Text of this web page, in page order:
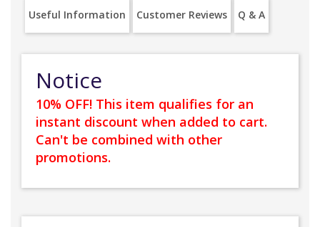
Useful Information Customer Reviews Q & A
Notice
10% OFF! This item qualifies for an
instant discount when added to cart.
Can't be combined with other
promotions.